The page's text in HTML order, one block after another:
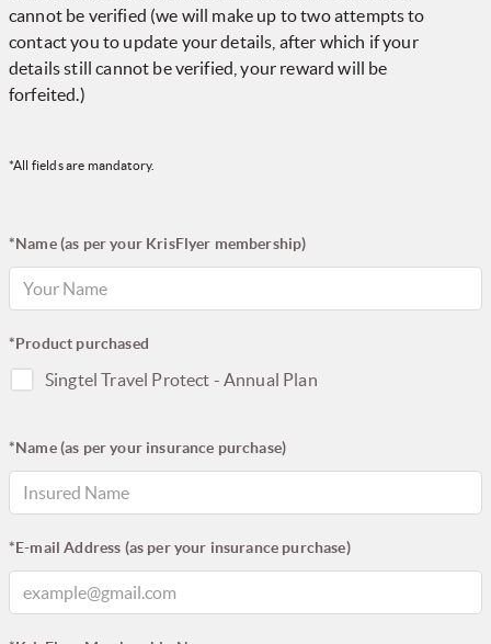
cannot be verified (we will make up to two attempts to
contact you to update your details, after which if your
details still cannot be verified, your reward will be
forfeited.)
*All fields are mandatory.
*Name (as per your KrisFlyer membership)
*Product purchased
Singtel Travel Protect - Annual Plan
*Name (as per your insurance purchase)
*E-mail Address (as per your insurance purchase)